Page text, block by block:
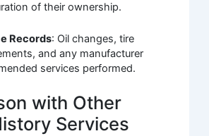
of their ownership.
Records: Oil changes, tire
and any manufacturer
services performed.
with Other
Services